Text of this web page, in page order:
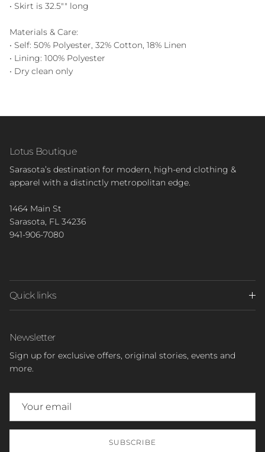
• Skirt is 32.5"" long
Materials & Care:
• Self: 50% Polyester, 32% Cotton, 18% Linen
• Lining: 100% Polyester
• Dry clean only
Lotus Boutique
Sarasota’s destination for modern, high-end clothing &
apparel with a distinctly metropolitan edge.
1464 Main St
Sarasota, FL 34236
941-906-7080
Quick links
Newsletter
Sign up for exclusive offers, original stories, events and
more.
SUBSCRIBE